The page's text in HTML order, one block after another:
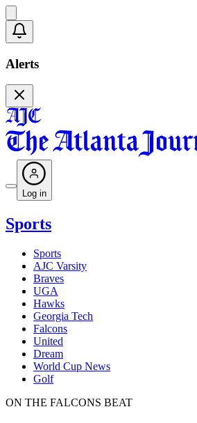
Alerts
Log in
Sports
Sports
AJC Varsity
Braves
UGA
Hawks
Georgia Tech
Falcons
United
Dream
World Cup News
Golf
ON THE FALCONS BEAT